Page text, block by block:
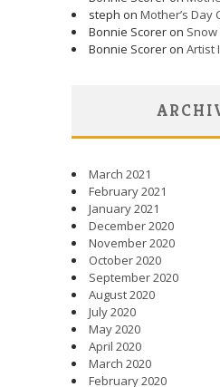
steph on Mother’s Day
Bonnie Scorer on
Bonnie Scorer on Artist
March 2021
February 2021
January 2021
December 2020
November 2020
October 2020
September 2020
August 2020
July 2020
May 2020
April 2020
March 2020
February 2020